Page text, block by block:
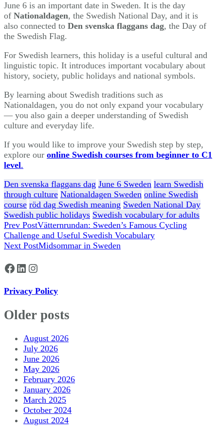
June 6 is an important date in Sweden. It is the day
of Nationaldagen, the Swedish National Day, and it is
also connected to Den svenska flaggans dag, the Day of
the Swedish Flag.
For Swedish learners, this holiday is a useful cultural and
linguistic topic. It introduces important vocabulary about
history, society, public holidays and national symbols.
By learning about Swedish traditions such as
Nationaldagen, you do not only expand your vocabulary
— you also gain a deeper understanding of Swedish
culture and everyday life.
If you would like to improve your Swedish step by step,
explore our online Swedish courses from beginner to C1
level.
Den svenska flaggans dag June 6 Sweden learn Swedish
through culture Nationaldagen Sweden online Swedish
course röd dag Swedish meaning Sweden National Day
Swedish public holidays Swedish vocabulary for adults
Post
Navigation
Prev PostVätternrundan: Sweden’s Famous Cycling
Challenge and Useful Swedish Vocabulary
Next PostMidsommar in Sweden
Facebook
LinkedIn
Instagram
Privacy Policy
Older posts
August 2026
July 2026
June 2026
May 2026
February 2026
January 2026
March 2025
October 2024
August 2024